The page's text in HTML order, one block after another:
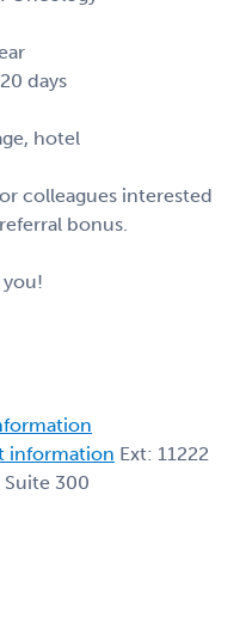
days
hotel
colleagues interested
bonus.
information Ext: 11222
300